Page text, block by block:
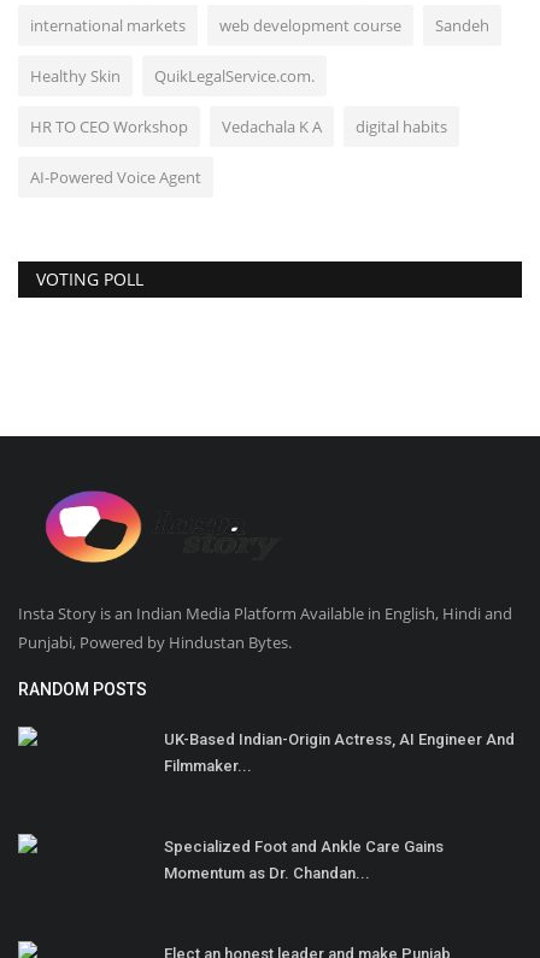
international markets web development course Sandeh
Healthy Skin QuikLegalService.com.
HR TO CEO Workshop Vedachala K A digital habits
AI-Powered Voice Agent
VOTING POLL
Insta Story is an Indian Media Platform Available in English, Hindi and
Punjabi, Powered by Hindustan Bytes.
RANDOM POSTS
UK-Based Indian-Origin Actress, AI Engineer And
Filmmaker...
Specialized Foot and Ankle Care Gains
Momentum as Dr. Chandan...
Elect an honest leader and make Punjab